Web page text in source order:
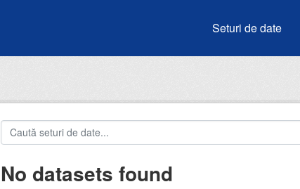
Seturi de date
No datasets found